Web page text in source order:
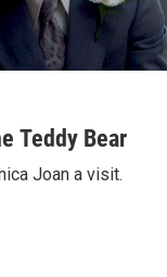
Teddy Bear
Joan a visit.